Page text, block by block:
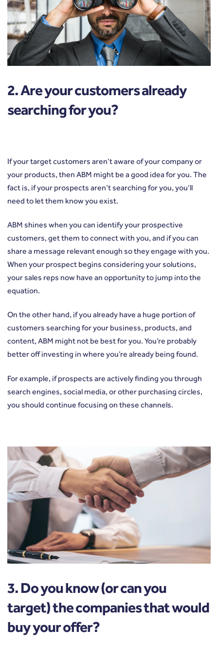
2. Are your customers already
searching for you?
If your target customers aren’t aware of your company or
your products, then ABM might be a good idea for you. The
fact is, if your prospects aren’t searching for you, you’ll
need to let them know you exist.
ABM shines when you can identify your prospective
customers, get them to connect with you, and if you can
share a message relevant enough so they engage with you.
When your prospect begins considering your solutions,
your sales reps now have an opportunity to jump into the
equation.
On the other hand, if you already have a huge portion of
customers searching for your business, products, and
content, ABM might not be best for you. You’re probably
better off investing in where you’re already being found.
For example, if prospects are actively finding you through
search engines, social media, or other purchasing circles,
you should continue focusing on these channels.
3. Do you know (or can you
target) the companies that would
buy your offer?